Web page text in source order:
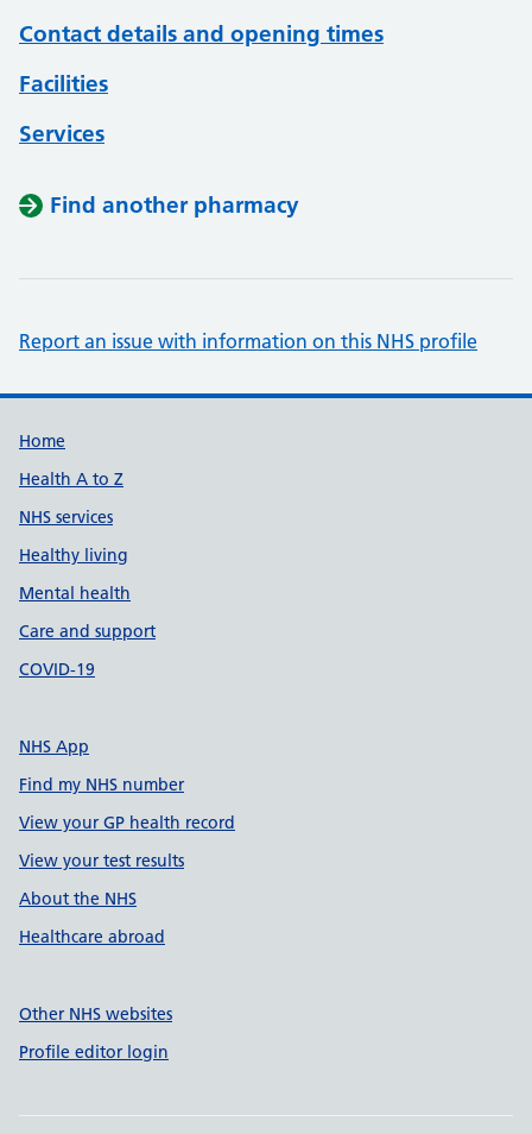
Contact details and opening times
Facilities
Services
Find another pharmacy
Report an issue with information on this NHS profile
Support links
Home
Health A to Z
NHS services
Healthy living
Mental health
Care and support
COVID-19
NHS App
Find my NHS number
View your GP health record
View your test results
About the NHS
Healthcare abroad
Other NHS websites
Profile editor login